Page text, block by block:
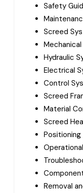
Safety
Screed
Hydraulic
Electrical
Control
Screed
Material
Screed
Removal